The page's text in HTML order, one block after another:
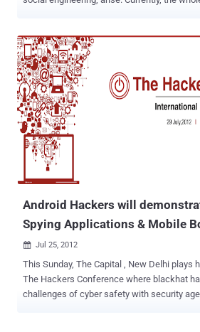
warning that an app app called " London
described as an app that displays
coverage. In fact, it's really just harvesting
device ID while reading up on SMS messages too. The
name is
digital certificate claiming it was developed in
this scam, cybercriminals create websites
some even look very professional that they
are close to having access to live
explain that the crooks rely on black hat
Android Hackers will
Spying Applications & Mobile
 Jul 25, 2012
This Sunday, The Capital , New Delhi plays
The Hackers Conference where blackhat hackers will discuss the
challenges of cyber safety with security agencies. Your